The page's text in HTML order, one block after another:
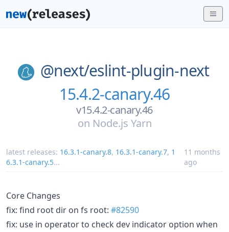
@next/eslint-plugin-next
15.4.2-canary.46
v15.4.2-canary.46
on Node.js Yarn
latest releases: 16.3.1-canary.8, 16.3.1-canary.7, 1
6.3.1-canary.5...
11 months
ago
Core Changes
fix: find root dir on fs root: #82590
fix: use in operator to check dev indicator option when